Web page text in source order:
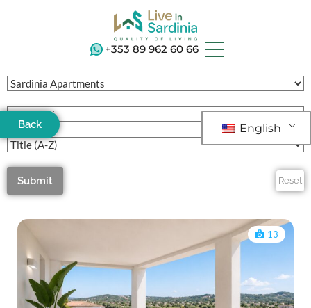
+353 89 962 60 66
Back English
Reset
Submit
13